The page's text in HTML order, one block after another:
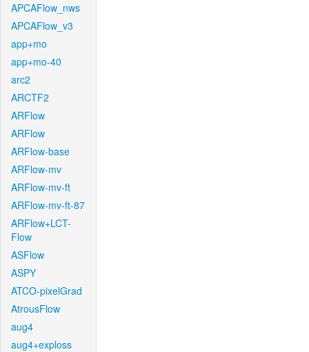
APCAFlow_nws
APCAFlow_v3
app+mo
app+mo-40
arc2
ARCTF2
ARFlow
ARFlow
ARFlow-base
ARFlow-mv
ARFlow-mv-ft
ARFlow-mv-ft-87
ARFlow+LCT-
Flow
ASFlow
ASPY
ATCO-pixelGrad
AtrousFlow
aug4
aug4+exploss